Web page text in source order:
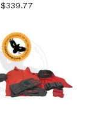
$339.77